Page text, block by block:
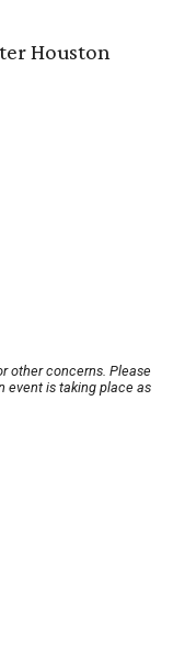
Houston
other concerns. Please
event is taking place as